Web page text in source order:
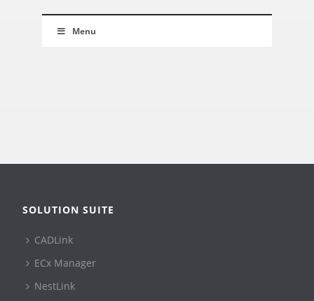
Menu
SOLUTION SUITE
CADLink
ECx Manager
NestLink